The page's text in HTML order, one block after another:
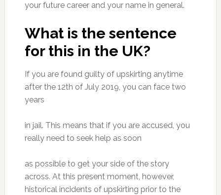
your future career and your name in general.
What is the sentence
for this in the UK?
If you are found guilty of upskirting anytime
after the 12th of July 2019, you can face two
years
in jail. This means that if you are accused, you
really need to seek help as soon
as possible to get your side of the story
across. At this present moment, however,
historical incidents of upskirting prior to the